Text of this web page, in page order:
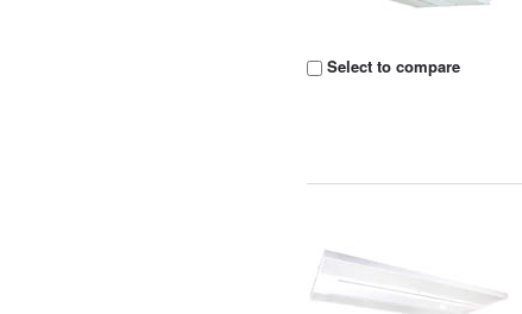
Select to compare